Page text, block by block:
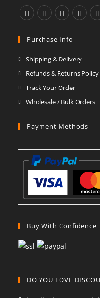
in
new
tab
in
new
tab
in
new
tab
in
new
tab
tab
Purchase Info
Shipping & Delivery
Refunds & Returns Policy
Track Your Order
Wholesale / Bulk Orders
Payment Methods
Buy With Confidence
DO YOU LOVE